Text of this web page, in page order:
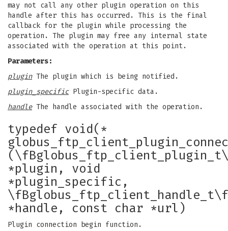
may not call any other plugin operation on this
handle after this has occurred. This is the final
callback for the plugin while processing the
operation. The plugin may free any internal state
associated with the operation at this point.
Parameters:
pluginThe plugin which is being notified.
plugin_specificPlugin-specific data.
handleThe handle associated with the operation.
typedef void(*
*plugin, void
*plugin_specific,
*handle, const char *url)
Plugin connection begin function.